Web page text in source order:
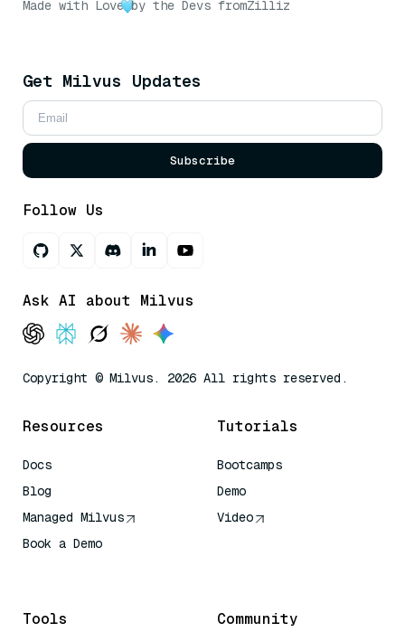
Made with Love by the Devs fromZilliz
Get Milvus Updates
Subscribe
Follow Us
Ask AI about Milvus
Copyright © Milvus. 2026 All rights reserved.
Resources
Docs
Blog
Managed Milvus
Book a Demo
Tutorials
Bootcamps
Demo
Video
Tools Community